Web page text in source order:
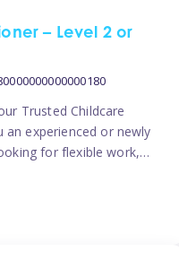
– Level 2 or
Trusted Childcare
an experienced or newly
for flexible work,
Snaresbrook,
E11 area, Tinies